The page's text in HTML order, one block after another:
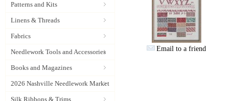
Patterns and Kits
Linens & Threads
Fabrics
Needlework Tools and Accessories
Books and Magazines
2026 Nashville Needlework Market
Silk Ribbons & Trims
Email to a friend